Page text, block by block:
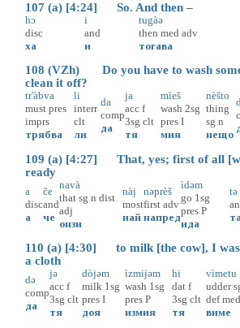
107 (a) [4:24] So. And then –
hɔ
disc
ха
i
and
и
tugàə
then med adv
тогава
108 (VZh) Do you have to wash
clean it off?
tr'àbva
must pres
imprs
трябва
li
interr
clt
ли
da
comp
да
ja
acc f
3sg clt
тя
mìeš
wash 2sg
pres I
мия
nèšto
thing
sg n
нещо
109 (a) [4:27] That, yes; first of all
ready
a
disc
а
če
and
че
navà
that sg n dist
adj
онзи
nàj
most
най
nəprèš
first adv
напред
ìdəm
go 1sg
pres P
ида
tə
та
110 (a) [4:30] to milk [the cow], I
a cloth
də
comp
да
jə
acc f
3sg clt
тя
dòjəm
milk 1sg
pres I
доя
ìzmijəm
wash 1sg
pres P
измия
hi
dat f
3sg clt
тя
vìmetu
udder
def med
виме